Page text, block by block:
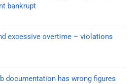
bankrupt
excessive overtime – violations
documentation has wrong figures